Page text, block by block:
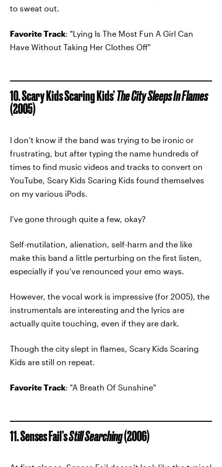
to sweat out.
Favorite Track: "Lying Is The Most Fun A Girl Can
Have Without Taking Her Clothes Off"
10. Scary Kids Scaring Kids’The City Sleeps In Flames
(2005)
I don’t know if the band was trying to be ironic or
frustrating, but after typing the name hundreds of
times to find music videos and tracks to convert on
YouTube, Scary Kids Scaring Kids found themselves
on my various iPods.
I’ve gone through quite a few, okay?
Self-mutilation, alienation, self-harm and the like
make this band a little perturbing on the first listen,
especially if you’ve renounced your emo ways.
However, the vocal work is impressive (for 2005), the
instrumentals are interesting and the lyrics are
actually quite touching, even if they are dark.
Though the city slept in flames, Scary Kids Scaring
Kids are still on repeat.
Favorite Track: "A Breath Of Sunshine"
11. Senses Fail’sStill Searching(2006)